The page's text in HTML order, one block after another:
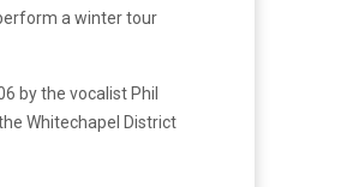
a winter tour
by the vocalist Phil
Whitechapel District